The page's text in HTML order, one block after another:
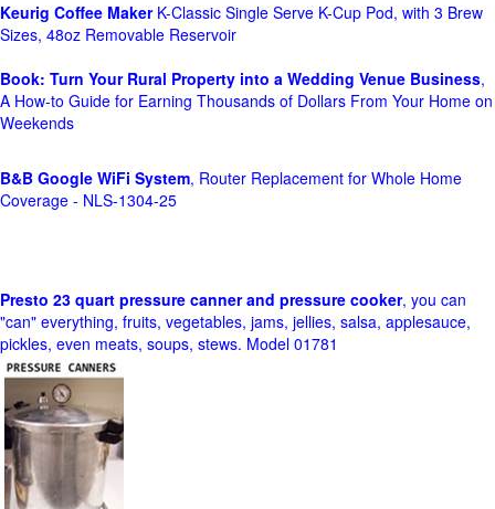
Keurig Coffee MakerK-Classic Single Serve K-Cup Pod, with 3 Brew
Sizes, 48oz Removable Reservoir
Book: Turn Your Rural Property into a Wedding Venue Business,
A How-to Guide for Earning Thousands of Dollars From Your Home on
Weekends
B&B Google WiFi System, Router Replacement for Whole Home
Coverage - NLS-1304-25
Presto 23 quart pressure canner and pressure cooker, you can
"can" everything, fruits, vegetables, jams, jellies, salsa, applesauce,
pickles, even meats, soups, stews. Model 01781